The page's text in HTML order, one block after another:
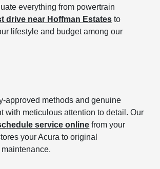
everything from powertrain
drive near Hoffman Estates to
lifestyle and budget among our
approved methods and genuine
with meticulous attention to detail. Our
service online from your
your Acura to original